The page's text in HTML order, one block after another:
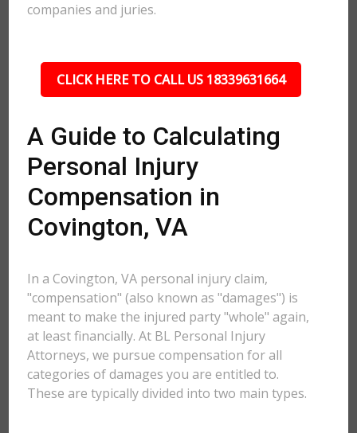
companies and juries.
CLICK HERE TO CALL US 18339631664
A Guide to Calculating
Personal Injury
Compensation in
Covington, VA
In a Covington, VA personal injury claim,
"compensation" (also known as "damages") is
meant to make the injured party "whole" again,
at least financially. At BL Personal Injury
Attorneys, we pursue compensation for all
categories of damages you are entitled to.
These are typically divided into two main types.